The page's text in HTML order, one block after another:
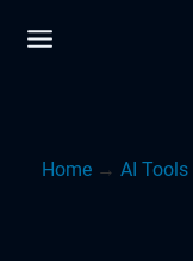
Home → AI Tools